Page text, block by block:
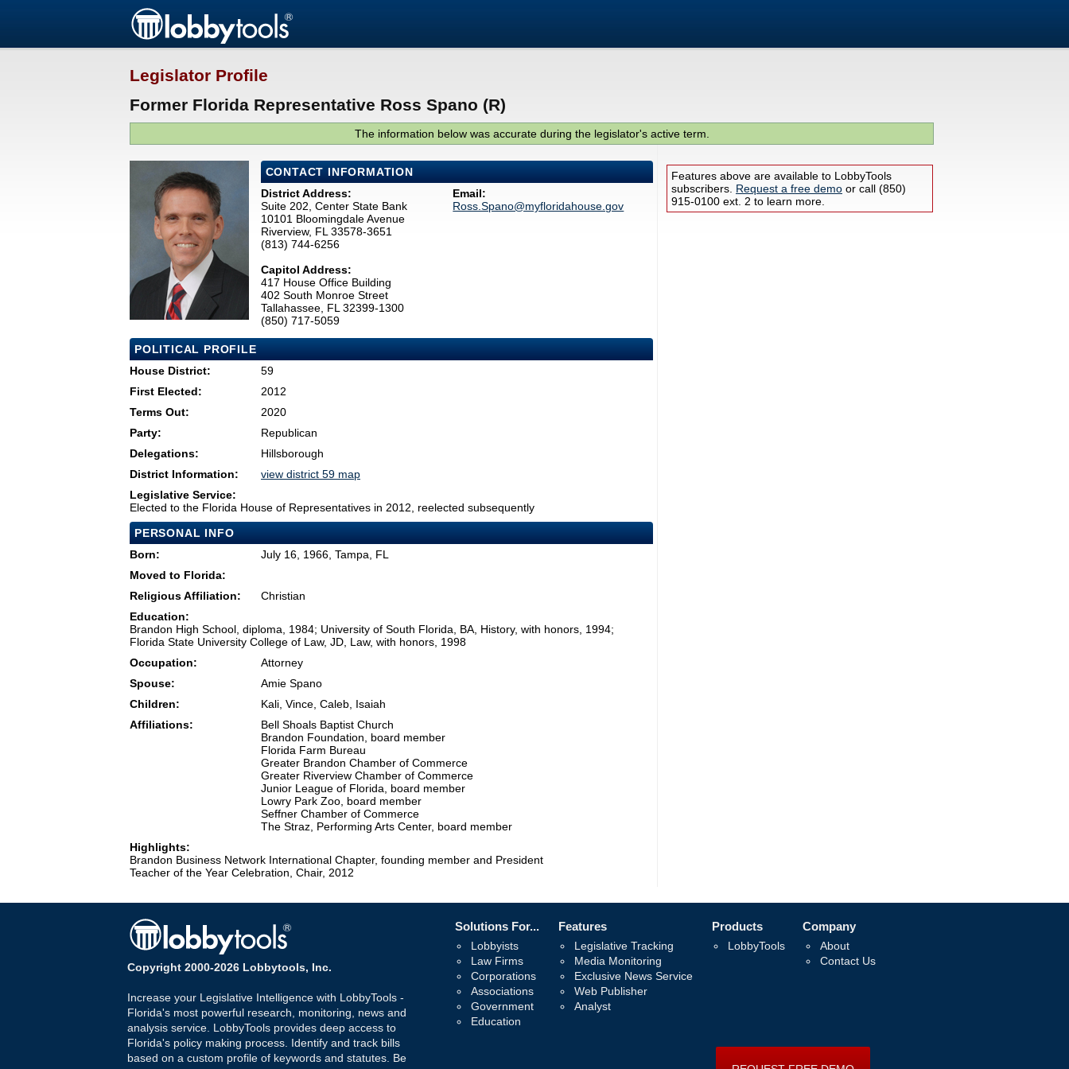
Legislator Profile
Former Florida Representative Ross Spano (R)
The information below was accurate during the legislator's active term.
CONTACT INFORMATION
District Address:
Suite 202, Center State Bank
10101 Bloomingdale Avenue
Riverview, FL 33578-3651
(813) 744-6256
Capitol Address:
417 House Office Building
402 South Monroe Street
Tallahassee, FL 32399-1300
(850) 717-5059
Email:
Ross.Spano@myfloridahouse.gov
POLITICAL PROFILE
House District:
59
First Elected:
2012
Terms Out:
2020
Party:
Republican
Delegations:
Hillsborough
District Information:
view district 59 map
Legislative Service:
Elected to the Florida House of Representatives in 2012, reelected subsequently
PERSONAL INFO
Born:
July 16, 1966, Tampa, FL
Moved to Florida:
Religious Affiliation:
Christian
Education:
Brandon High School, diploma, 1984; University of South Florida, BA, History, with honors, 1994;
Florida State University College of Law, JD, Law, with honors, 1998
Occupation:
Attorney
Spouse:
Amie Spano
Children:
Kali, Vince, Caleb, Isaiah
Affiliations:
Bell Shoals Baptist Church
Brandon Foundation, board member
Florida Farm Bureau
Greater Brandon Chamber of Commerce
Greater Riverview Chamber of Commerce
Junior League of Florida, board member
Lowry Park Zoo, board member
Seffner Chamber of Commerce
The Straz, Performing Arts Center, board member
Highlights:
Brandon Business Network International Chapter, founding member and President
Teacher of the Year Celebration, Chair, 2012
Features above are available to LobbyTools
subscribers. Request a free demo or call (850)
915-0100 ext. 2 to learn more.
Copyright 2000-2026 Lobbytools, Inc.
Increase your Legislative Intelligence with LobbyTools -
Florida's most powerful research, monitoring, news and
analysis service. LobbyTools provides deep access to
Florida's policy making process. Identify and track bills
based on a custom profile of keywords and statutes. Be
Solutions For...
Lobbyists
Law Firms
Corporations
Associations
Government
Education
Features
Legislative Tracking
Media Monitoring
Exclusive News Service
Web Publisher
Analyst
Products
LobbyTools
Company
About
Contact Us